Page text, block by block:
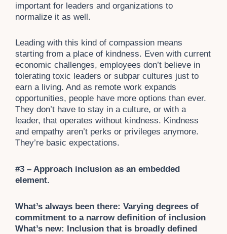
important for leaders and organizations to
normalize it as well.
Leading with this kind of compassion means
starting from a place of kindness. Even with current
economic challenges, employees don’t believe in
tolerating toxic leaders or subpar cultures just to
earn a living. And as remote work expands
opportunities, people have more options than ever.
They don’t have to stay in a culture, or with a
leader, that operates without kindness. Kindness
and empathy aren’t perks or privileges anymore.
They’re basic expectations.
#3 – Approach inclusion as an embedded
element.
What’s always been there: Varying degrees of
commitment to a narrow definition of inclusion
What’s new: Inclusion that is broadly defined